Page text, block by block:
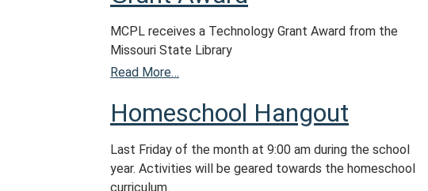
MCPL receives a Technology Grant Award from the
Missouri State Library
Read More…
Homeschool Hangout
Last Friday of the month at 9:00 am during the school
year. Activities will be geared towards the homeschool
curriculum.